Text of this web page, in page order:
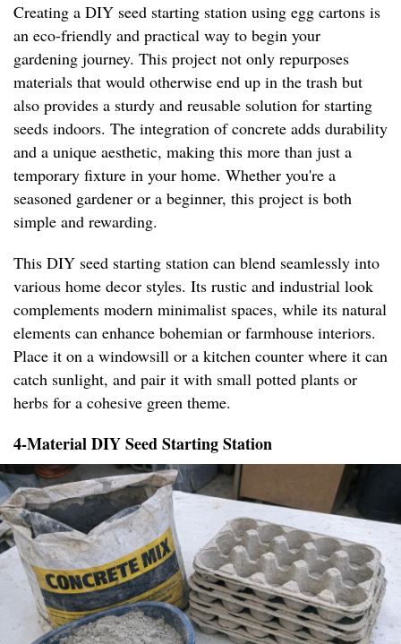
Creating a DIY seed starting station using egg cartons is
an eco-friendly and practical way to begin your
gardening journey. This project not only repurposes
materials that would otherwise end up in the trash but
also provides a sturdy and reusable solution for starting
seeds indoors. The integration of concrete adds durability
and a unique aesthetic, making this more than just a
temporary fixture in your home. Whether you're a
seasoned gardener or a beginner, this project is both
simple and rewarding.
This DIY seed starting station can blend seamlessly into
various home decor styles. Its rustic and industrial look
complements modern minimalist spaces, while its natural
elements can enhance bohemian or farmhouse interiors.
Place it on a windowsill or a kitchen counter where it can
catch sunlight, and pair it with small potted plants or
herbs for a cohesive green theme.
4-Material DIY Seed Starting Station